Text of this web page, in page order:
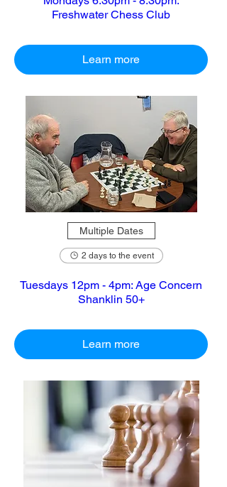
Freshwater Chess Club
Learn more
Multiple Dates
2 days to the event
Tuesdays 12pm - 4pm: Age Concern
Shanklin 50+
Learn more